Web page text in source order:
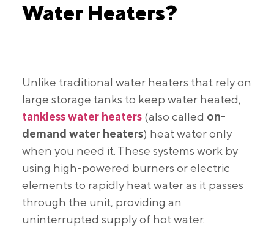
Water Heaters?
Unlike traditional water heaters that rely on
large storage tanks to keep water heated,
tankless water heaters (also called on-
demand water heaters) heat water only
when you need it. These systems work by
using high-powered burners or electric
elements to rapidly heat water as it passes
through the unit, providing an
uninterrupted supply of hot water.